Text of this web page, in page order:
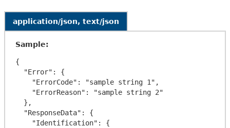
application/json, text/json
Sample:
{